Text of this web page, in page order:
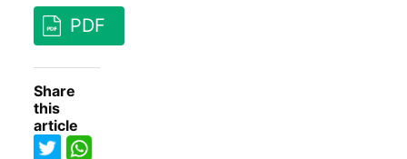
PDF
Share
this
article